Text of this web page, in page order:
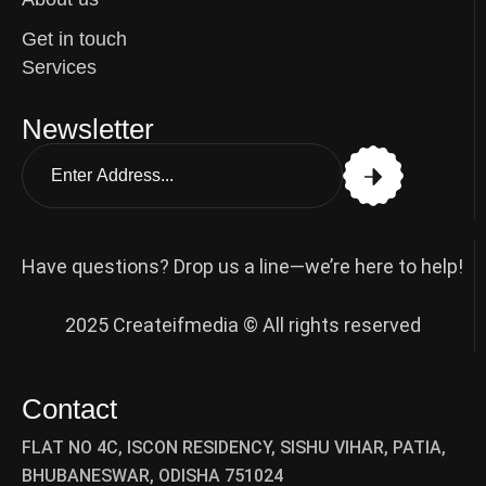
Get in touch
Services
Newsletter
Have questions? Drop us a line—we’re here to help!
2025 Createifmedia © All rights reserved
Contact
FLAT NO 4C, ISCON RESIDENCY, SISHU VIHAR, PATIA,
BHUBANESWAR, ODISHA 751024